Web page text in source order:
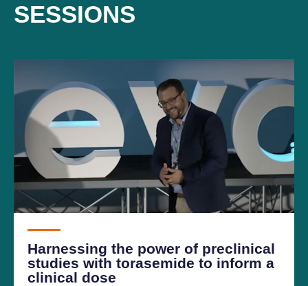
SESSIONS
Harnessing the power of preclinical
studies with torasemide to inform a
clinical dose